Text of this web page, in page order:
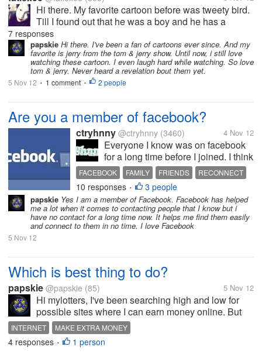
Hi there. My favorite cartoon before was tweety bird.
Till I found out that he was a boy and he has a
girlfriend. I didn't like him anymore because of that
revelation. But I still find him cute and charming.
How about you? Do you...
7 responses
papskie Hi there. I've been a fan of cartoons ever since. And my
favorite is jerry from the tom & jerry show. Until now, i still love
watching these cartoon. I even laugh hard while watching. So love
tom & jerry. Never heard a revelation bout them yet.
5 Nov 12 • 1 comment • 2 people
Are you a member of facebook?
ctryhnny @ctryhnny (3460) 4 Nov 12
Everyone I know was on facebook
for a long time before I joined. I think
it's great because I can keep in
touch with my kids and see pictures
they have taken. I also reconnected
with long lost family and some very
old friends. I...
FACEBOOK FAMILY FRIENDS RECONNECT
10 responses • 3 people
papskie Yes I am a member of Facebook. Facebook has helped
me a lot when it comes to contacting people that I know but i
have no contact for a long time now. It helps me find them easily
and connect to them in no time. I love Facebook
5 Nov 12
Which is best thing to do?
papskie @papskie (85) 5 Nov 12
Hi mylotters, I've been searching high and low for
possible sites where I can earn money online. But
sad to say, I always end up in a site which requires
credit card for sign up. Do i still have a chance to find
what I am looking...
INTERNET MAKE EXTRA MONEY
4 responses • 1 person